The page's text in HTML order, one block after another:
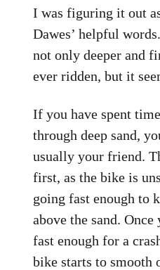
I was figuring it out
Dawes’ helpful
not only deeper and
ever ridden, but it
If you have spent
through deep sand,
usually your friend.
first, as the bike is
going fast enough to
above the sand.
fast enough for a
bike starts to smooth